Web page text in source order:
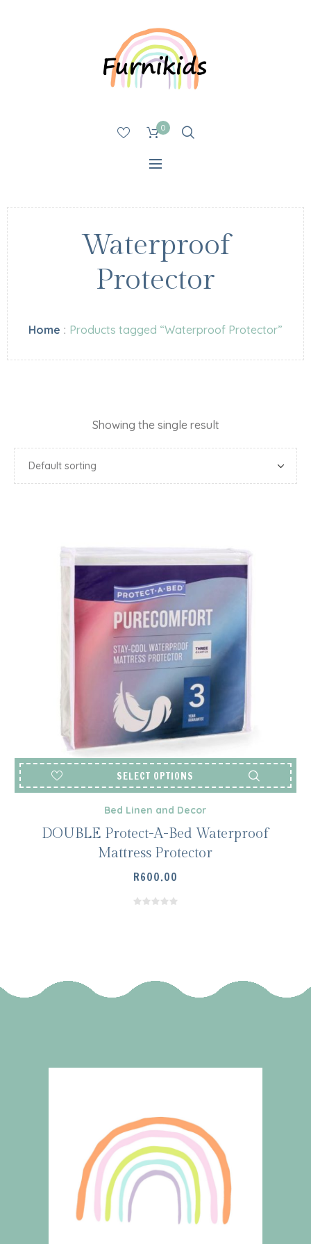
0
Waterproof
Protector
Home : Products tagged “Waterproof Protector”
Showing the single result
SELECT OPTIONS
Bed Linen and Decor
DOUBLE Protect-A-Bed Waterproof
Mattress Protector
R600.00